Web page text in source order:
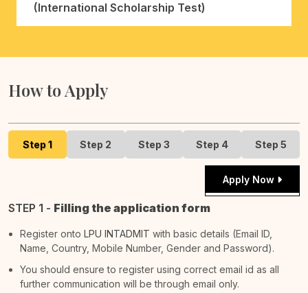
(International Scholarship Test)
How to Apply
Step 1 Step 2 Step 3 Step 4 Step 5
Apply Now
STEP 1 - Filling the application form
Register onto LPU INTADMIT with basic details (Email ID,
Name, Country, Mobile Number, Gender and Password).
You should ensure to register using correct email id as all
further communication will be through email only.